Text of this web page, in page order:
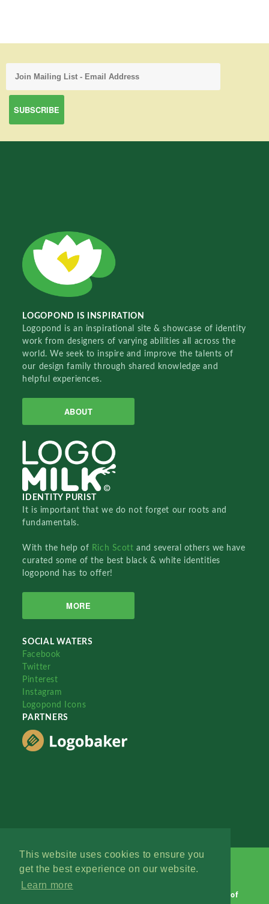
This website uses cookies to ensure you
get the best experience on our website.
Learn more
LOGOPOND IS INSPIRATION
Logopond is an inspirational site & showcase of identity
work from designers of varying abilities all across the
world. We seek to inspire and improve the talents of
our design family through shared knowledge and
helpful experiences.
ABOUT
IDENTITY PURIST
It is important that we do not forget our roots and
fundamentals.
With the help of Rich Scottand several others we have
curated some of the best black & white identities
logopond has to offer!
MORE
SOCIAL WATERS
Facebook
Twitter
Pinterest
Instagram
Logopond Icons
PARTNERS
Terms of